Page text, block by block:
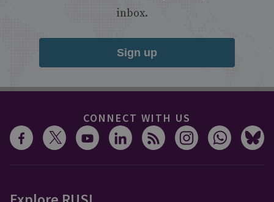
inbox.
Sign up
CONNECT WITH US